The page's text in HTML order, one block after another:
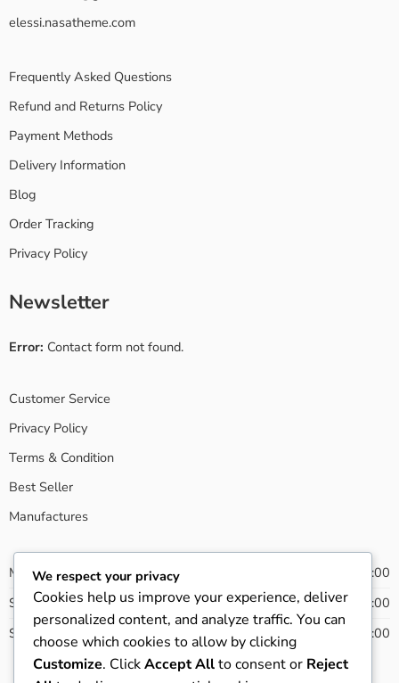
elessi.nasatheme.com
Frequently Asked Questions
Refund and Returns Policy
Payment Methods
Delivery Information
Blog
Order Tracking
Privacy Policy
Newsletter
Error: Contact form not found.
Customer Service
Privacy Policy
Terms & Condition
Best Seller
Manufactures
Monday - Friday
08:00 - 20:00
Saturday
09:00 - 21:00
Sunday
13:00 - 22:00
We respect your privacy
Cookies help us improve your experience, deliver
personalized content, and analyze traffic. You can
choose which cookies to allow by clicking
Customize. ClickAccept Allto consent or Reject